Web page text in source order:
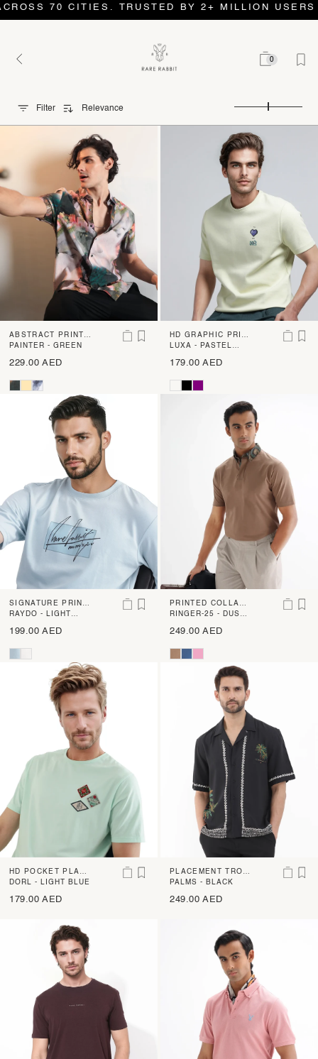
TRUSTED BY 2+ MILLION USERS AND
0
Relevance
Filter
ABSTRACT PRINT
SHIRT
PAINTER - GREEN
229.00 AED
HD GRAPHIC PRINT
POCKET PLACEME
LUXA - PASTEL
179.00 AED
SIGNATURE PRINT
T-SHIRT
RAYDO - LIGHT
199.00 AED
PRINTED COLLAR
PLAIN POLO
RINGER-25 - DUSKY
249.00 AED
HD POCKET PLACE
MENT PRINT REGU
DORL - LIGHT BLUE
179.00 AED
PLACEMENT TROPI
CAL PRINT BOWLE
PALMS - BLACK
249.00 AED